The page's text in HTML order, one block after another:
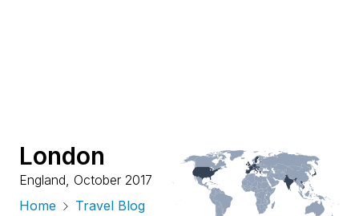
London
England, October 2017
Home
Travel Blog